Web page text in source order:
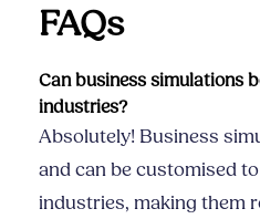
FAQs
Can business simulations
industries?
Absolutely! Business
and can be customised
industries, making them